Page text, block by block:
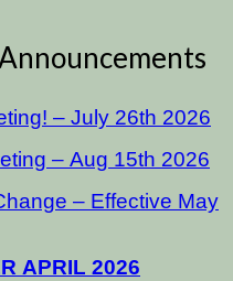
– July 26th 2026
– Aug 15th 2026
– Effective May
APRIL 2026